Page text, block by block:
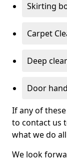
Skirting
Carpet
Deep
Door
If any of
to contact us
what we do
We look